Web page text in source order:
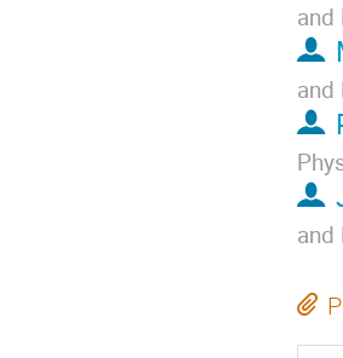
and
and
and